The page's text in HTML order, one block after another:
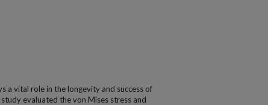
a vital role in the longevity and success of
evaluated the von Mises stress and